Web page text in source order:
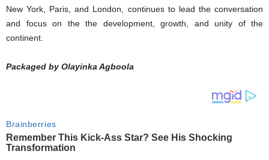
New York, Paris, and London, continues to lead the conversation
and focus on the the development, growth, and unity of the
continent.
Packaged by Olayinka Agboola